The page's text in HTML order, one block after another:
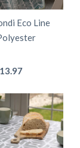
be
chosen
on
page
Eco Line
13.97Price
£11.97
through
£13.97
This
has
multiple
variants.